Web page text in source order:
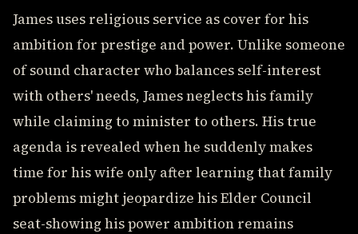
James uses religious service as cover for his
ambition for prestige and power. Unlike someone
of sound character who balances self-interest
with others' needs, James neglects his family
while claiming to minister to others. His true
agenda is revealed when he suddenly makes
time for his wife only after learning that family
problems might jeopardize his Elder Council
seat-showing his power ambition remains